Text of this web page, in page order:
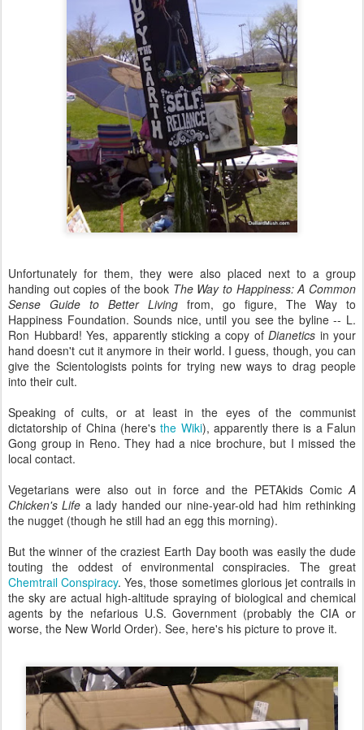
Unfortunately for them, they were also placed next to a group
handing out copies of the book The Way to Happiness: A Common
Sense Guide to Better Living from, go figure, The Way to
Happiness Foundation. Sounds nice, until you see the byline -- L.
Ron Hubbard! Yes, apparently sticking a copy of Dianetics in your
hand doesn't cut it anymore in their world. I guess, though, you can
give the Scientologists points for trying new ways to drag people
into their cult.
Speaking of cults, or at least in the eyes of the communist
dictatorship of China (here'sthe Wiki), apparently there is a Falun
Gong group in Reno. They had a nice brochure, but I missed the
local contact.
Vegetarians were also out in force and the PETAkids Comic A
Chicken's Life a lady handed our nine-year-old had him rethinking
the nugget (though he still had an egg this morning).
But the winner of the craziest Earth Day booth was easily the dude
touting the oddest of environmental conspiracies. The great
Chemtrail Conspiracy. Yes, those sometimes glorious jet contrails in
the sky are actual high-altitude spraying of biological and chemical
agents by the nefarious U.S. Government (probably the CIA or
worse, the New World Order). See, here's his picture to prove it.